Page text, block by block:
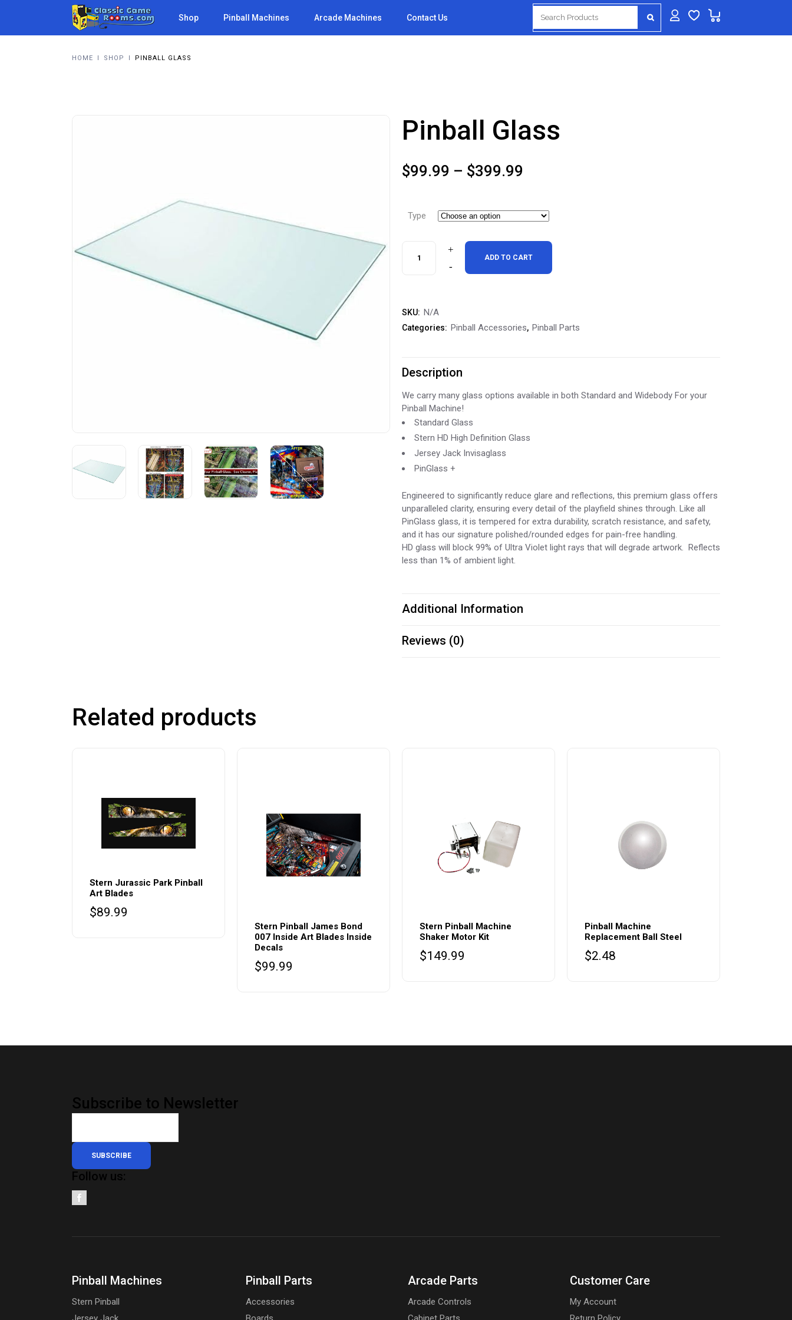
for:
Shop Pinball Machines Arcade Machines Contact Us
HOME I SHOP I PINBALL GLASS
Pinball Glass
$99.99 – $399.99
$99.99
$399.99
Type
ADD TO CART
SKU: N/A
Categories: Pinball Accessories, Pinball Parts
Description
We carry many glass options available in both Standard and Widebody For your
Pinball Machine!
Standard Glass
Stern HD High Definition Glass
Jersey Jack Invisaglass
PinGlass +
Engineered to significantly reduce glare and reflections, this premium glass offers
unparalleled clarity, ensuring every detail of the playfield shines through. Like all
PinGlass glass, it is tempered for extra durability, scratch resistance, and safety,
and it has our signature polished/rounded edges for pain-free handling.
HD glass will block 99% of Ultra Violet light rays that will degrade artwork. Reflects
less than 1% of ambient light.
Additional Information
Reviews (0)
Related products
Stern Jurassic Park Pinball
Art Blades
$89.99
Stern Pinball James Bond
007 Inside Art Blades Inside
Decals
$99.99
product
has
multiple
chosen
Stern Pinball Machine
Shaker Motor Kit
$149.99
Pinball Machine
Replacement Ball Steel
$2.48
Subscribe to Newsletter
SUBSCRIBE
Follow us:
Pinball Machines
Stern Pinball
Pinball Parts
Accessories
Arcade Parts
Arcade Controls
Customer Care
My Account